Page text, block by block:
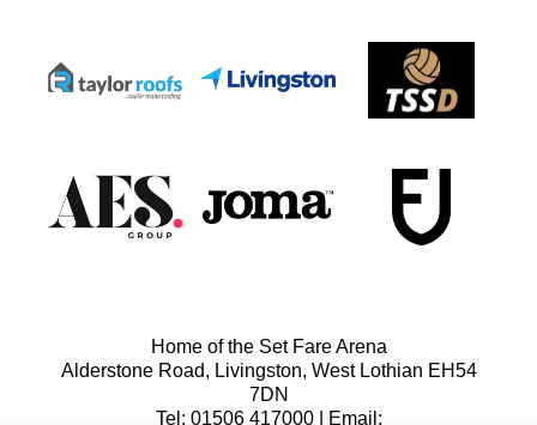
Home of the Set Fare Arena
Alderstone Road, Livingston, West Lothian EH54
7DN
Tel: 01506 417000 | Email: